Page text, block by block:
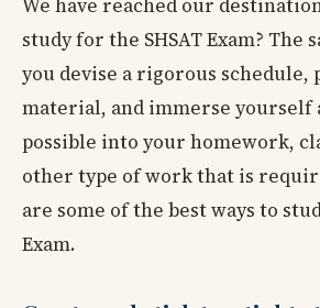
We have reached our
study for the SHSAT Exam? The
you devise a rigorous schedule,
material, and immerse yourself
possible into your homework,
other type of work that is
are some of the best ways to
Exam.